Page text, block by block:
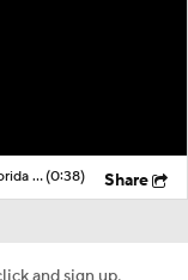
WATCH: 4-star S Ta'Shawn Poole commits to Florida State | Live Commitment(0:38) Share